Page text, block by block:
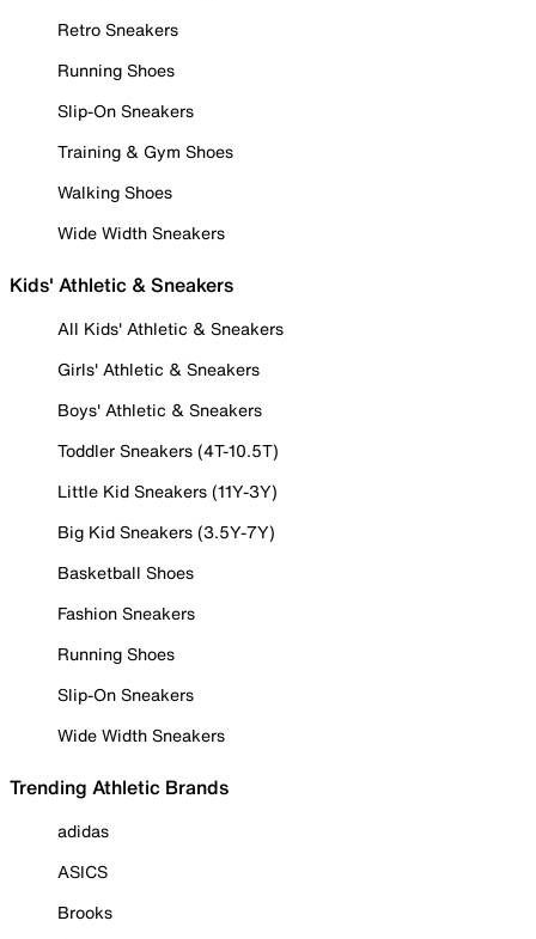
Retro Sneakers
Running Shoes
Slip-On Sneakers
Training & Gym Shoes
Walking Shoes
Wide Width Sneakers
Kids' Athletic & Sneakers
All Kids' Athletic & Sneakers
Girls' Athletic & Sneakers
Boys' Athletic & Sneakers
Toddler Sneakers (4T-10.5T)
Little Kid Sneakers (11Y-3Y)
Big Kid Sneakers (3.5Y-7Y)
Basketball Shoes
Fashion Sneakers
Running Shoes
Slip-On Sneakers
Wide Width Sneakers
Trending Athletic Brands
adidas
ASICS
Brooks